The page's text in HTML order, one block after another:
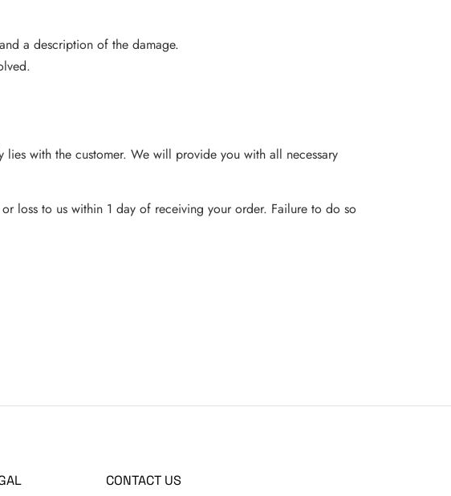
a description of the damage.
with the customer. We will provide you with all necessary
loss to us within 1 day of receiving your order. Failure to do so
CONTACT US